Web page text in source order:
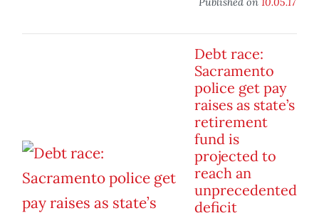
Debt race:
Sacramento
police get pay
raises as state’s
retirement
fund is
projected to
reach an
unprecedented
deficit